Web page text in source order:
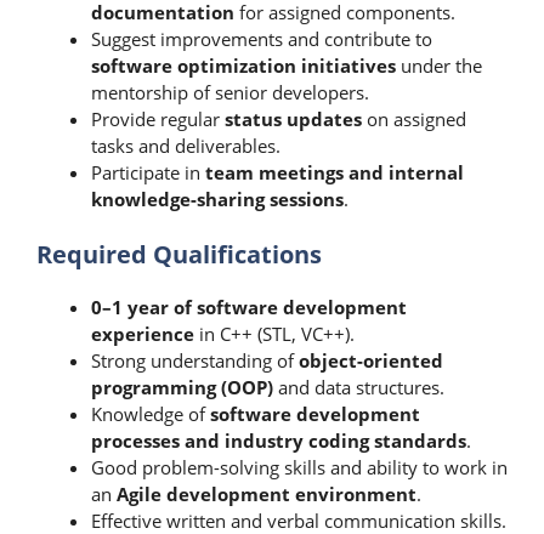
documentation for assigned components.
Suggest improvements and contribute to
software optimization initiatives under the
mentorship of senior developers.
Provide regular status updates on assigned
tasks and deliverables.
Participate in team meetings and internal
knowledge-sharing sessions.
Required Qualifications
0–1 year of software development
experience in C++ (STL, VC++).
Strong understanding ofobject-oriented
programming (OOP) and data structures.
Knowledge ofsoftware development
processes and industry coding standards.
Good problem-solving skills and ability to work in
an Agile development environment.
Effective written and verbal communication skills.